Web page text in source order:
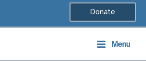
Donate
Menu